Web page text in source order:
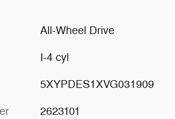
All-Wheel Drive
I-4 cyl
5XYPDES1XVG031909
2623101